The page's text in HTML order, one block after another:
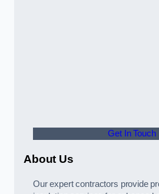
Get In Touch
About Us
Our expert contractors provide